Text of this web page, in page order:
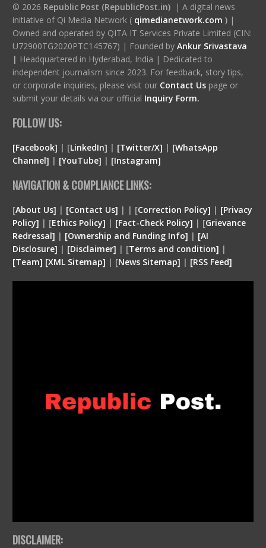
© 2026 Republic Post (RepublicPost.in)| A digital news
initiative of Qi Media Network ( qimedianetwork.com )|
Owned and operated by QITA IT Services Private Limited (CIN:
U72900TG2020PTC145767) | Founded by Ankur Srivastava
| Headquartered in Hyderabad, India | Dedicated to
independent journalism since 2023. For feedback, story tips,
or corporate inquiries, please visit our Contact Us page or
submit your details via our official Inquiry Form.
FOLLOW US:
[Facebook] | [LinkedIn] | [Twitter/X] | [WhatsApp
Channel] | [YouTube] | [Instagram]
NAVIGATION & COMPLIANCE LINKS:
[About Us] | [Contact Us] | | [Correction Policy] | [Privacy
Policy] | [Ethics Policy] | [Fact-Check Policy] | [Grievance
Redressal] | [Ownership and Funding Info] | [AI
Disclosure] | [Disclaimer] | [Terms and condition] |
[Team] [XML Sitemap] | [News Sitemap] | [RSS Feed]
DISCLAIMER: